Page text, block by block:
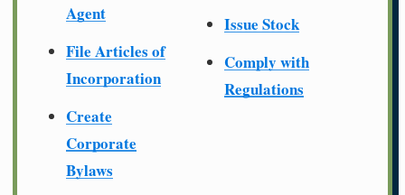
Agent
File Articles of
Incorporation
Create
Corporate
Bylaws
Issue Stock
Comply with
Regulations